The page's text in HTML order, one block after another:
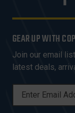
GEAR UP WITH
Join our email
latest deals,